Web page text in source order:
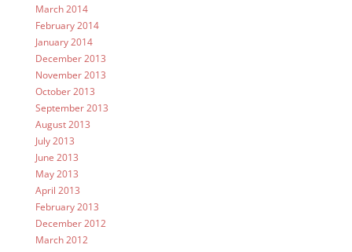
March 2014
February 2014
January 2014
December 2013
November 2013
October 2013
September 2013
August 2013
July 2013
June 2013
May 2013
April 2013
February 2013
December 2012
March 2012